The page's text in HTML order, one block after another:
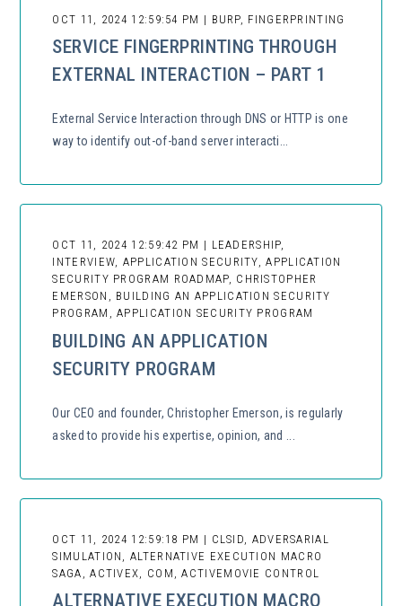
OCT 11, 2024 12:59:54 PM | BURP, FINGERPRINTING
SERVICE FINGERPRINTING THROUGH
EXTERNAL INTERACTION – PART 1
External Service Interaction through DNS or HTTP is one
way to identify out-of-band server interacti...
OCT 11, 2024 12:59:42 PM | LEADERSHIP,
INTERVIEW, APPLICATION SECURITY, APPLICATION
SECURITY PROGRAM ROADMAP, CHRISTOPHER
EMERSON, BUILDING AN APPLICATION SECURITY
PROGRAM, APPLICATION SECURITY PROGRAM
BUILDING AN APPLICATION
SECURITY PROGRAM
Our CEO and founder, Christopher Emerson, is regularly
asked to provide his expertise, opinion, and ...
OCT 11, 2024 12:59:18 PM | CLSID, ADVERSARIAL
SIMULATION, ALTERNATIVE EXECUTION MACRO
SAGA, ACTIVEX, COM, ACTIVEMOVIE CONTROL
ALTERNATIVE EXECUTION MACRO